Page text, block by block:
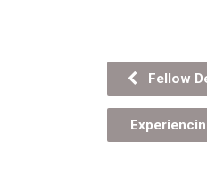
Fellow